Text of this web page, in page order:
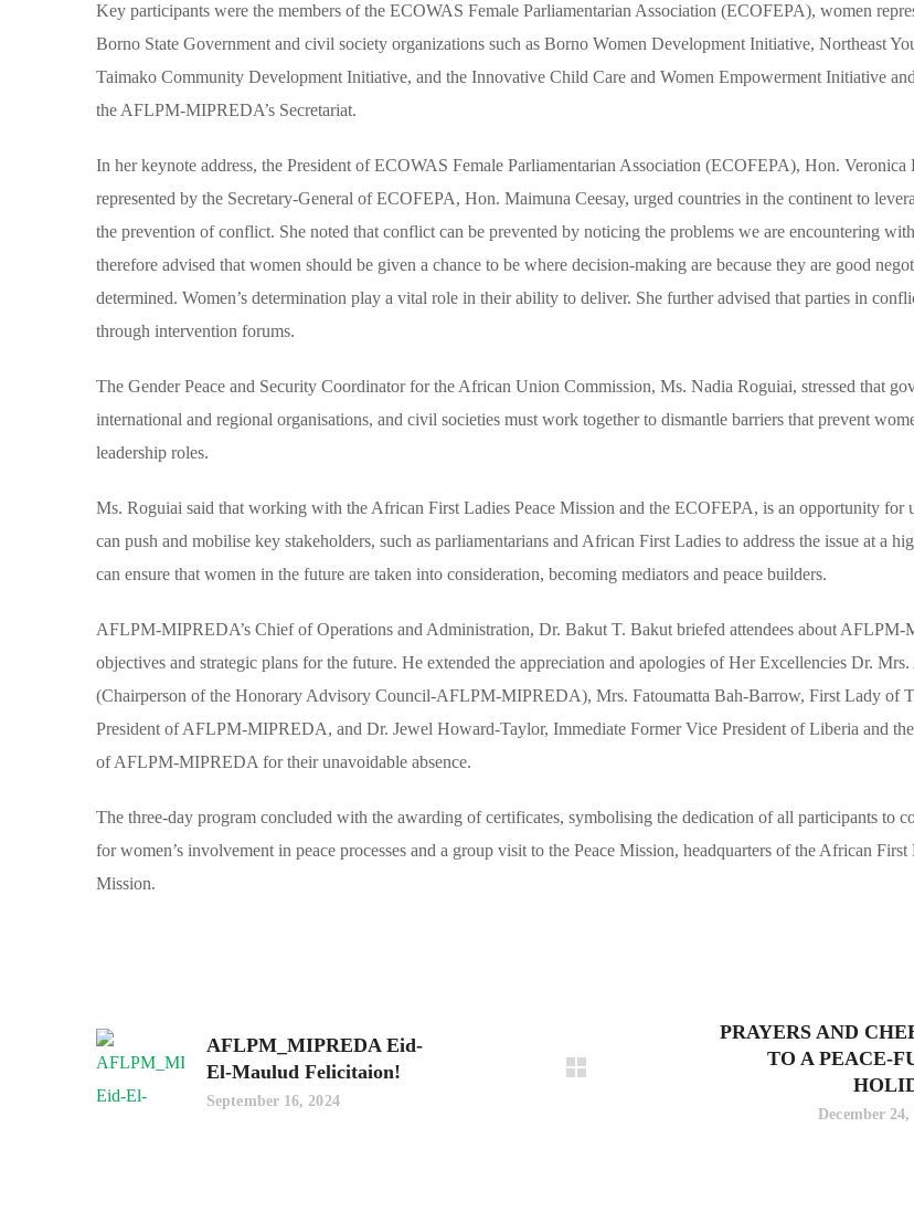
Key participants were the members of the ECOWAS Female Parliamentarian Association (ECOFEPA), women
Borno State Government and civil society organizations such as Borno Women Development Initiative, Northeast
Taimako Community Development Initiative, and the Innovative Child Care and Women Empowerment Initiative
the AFLPM-MIPREDA’s Secretariat.
In her keynote address, the President of ECOWAS Female Parliamentarian Association (ECOFEPA), Hon. Veronica
represented by the Secretary-General of ECOFEPA, Hon. Maimuna Ceesay, urged countries in the continent to
the prevention of conflict. She noted that conflict can be prevented by noticing the problems we are encountering
therefore advised that women should be given a chance to be where decision-making are because they are good
determined. Women’s determination play a vital role in their ability to deliver. She further advised that parties in
through intervention forums.
The Gender Peace and Security Coordinator for the African Union Commission, Ms. Nadia Roguiai, stressed that
international and regional organisations, and civil societies must work together to dismantle barriers that prevent
leadership roles.
Ms. Roguiai said that working with the African First Ladies Peace Mission and the ECOFEPA, is an opportunity for
can push and mobilise key stakeholders, such as parliamentarians and African First Ladies to address the issue at a
can ensure that women in the future are taken into consideration, becoming mediators and peace builders.
AFLPM-MIPREDA’s Chief of Operations and Administration, Dr. Bakut T. Bakut briefed attendees about AFLPM-
objectives and strategic plans for the future. He extended the appreciation and apologies of Her Excellencies Dr.
(Chairperson of the Honorary Advisory Council-AFLPM-MIPREDA), Mrs. Fatoumatta Bah-Barrow, First Lady of
President of AFLPM-MIPREDA, and Dr. Jewel Howard-Taylor, Immediate Former Vice President of Liberia and
of AFLPM-MIPREDA for their unavoidable absence.
The three-day program concluded with the awarding of certificates, symbolising the dedication of all participants to
for women’s involvement in peace processes and a group visit to the Peace Mission, headquarters of the African First
Mission.
AFLPM_MIPREDA Eid-
El-Maulud Felicitaion!
September 16, 2024
PRAYERS AND
TO A PEACE-
December 24,